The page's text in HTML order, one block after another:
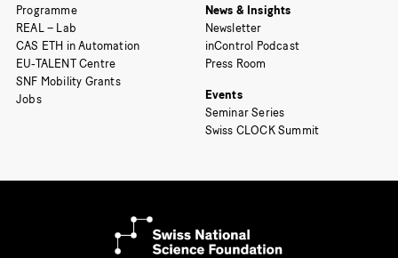
Programme
REAL – Lab
CAS ETH in Automation
EU-TALENT Centre
SNF Mobility Grants
Jobs
News & Insights
Newsletter
inControl Podcast
Press Room
Events
Seminar Series
Swiss CLOCK Summit